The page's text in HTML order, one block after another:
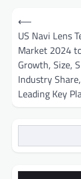
Post
navigation
⟵
US Navi Lens
Market 2024
Growth, Size,
Industry
Leading Key